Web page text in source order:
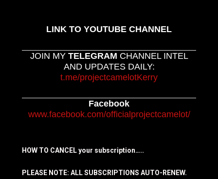
LINK TO YOUTUBE CHANNEL
JOIN MY TELEGRAM CHANNEL INTEL
AND UPDATES DAILY:
t.me/projectcamelotKerry
Facebook
www.facebook.com/officialprojectcamelot/
HOW TO CANCEL your subscription…..
PLEASE NOTE: ALL SUBSCRIPTIONS AUTO-RENEW.